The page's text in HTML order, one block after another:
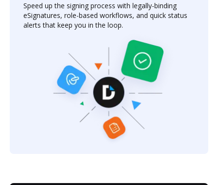
Speed up the signing process with legally-binding
eSignatures, role-based workflows, and quick status
alerts that keep you in the loop.